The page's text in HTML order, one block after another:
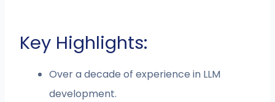
Key Highlights:
Over a decade of experience in LLM
development.